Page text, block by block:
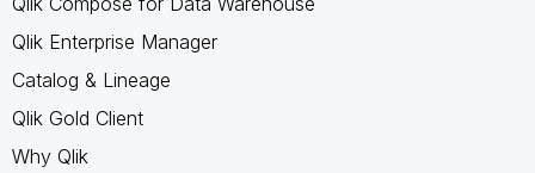
Qlik Enterprise Manager
Catalog & Lineage
Qlik Gold Client
Why Qlik